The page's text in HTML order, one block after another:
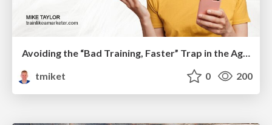
tmiket
0 200